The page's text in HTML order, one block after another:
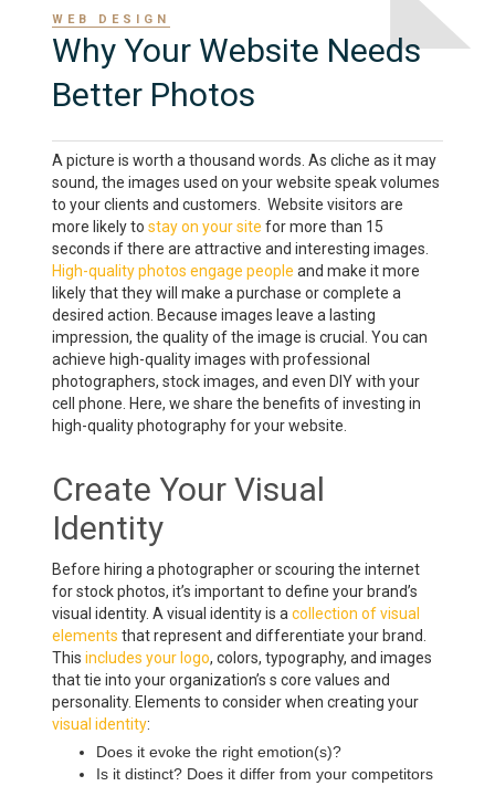
WEB DESIGN
Why Your Website Needs
Better Photos
A picture is worth a thousand words. As cliche as it may
sound, the images used on your website speak volumes
to your clients and customers. Website visitors are
more likely to stay on your site for more than 15
seconds if there are attractive and interesting images.
High-quality photos engage people and make it more
likely that they will make a purchase or complete a
desired action. Because images leave a lasting
impression, the quality of the image is crucial. You can
achieve high-quality images with professional
photographers, stock images, and even DIY with your
cell phone. Here, we share the benefits of investing in
high-quality photography for your website.
Create Your Visual
Identity
Before hiring a photographer or scouring the internet
for stock photos, it’s important to define your brand’s
visual identity. A visual identity is a collection of visual
elements that represent and differentiate your brand.
This includes your logo, colors, typography, and images
that tie into your organization’s s core values and
personality. Elements to consider when creating your
visual identity:
Does it evoke the right emotion(s)?
Is it distinct? Does it differ from your competitors